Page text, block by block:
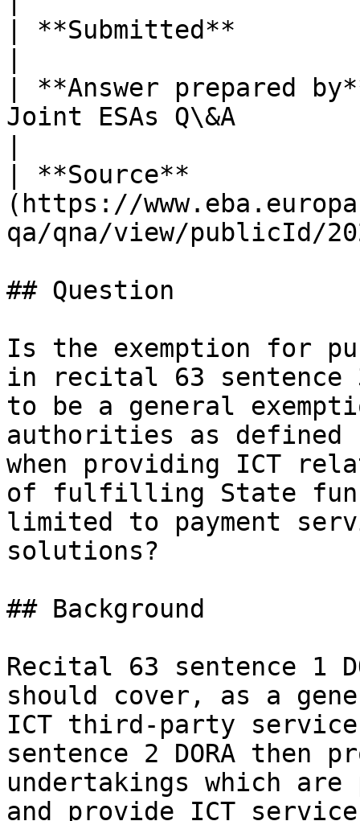
| **Submitted**
| **Answer prepared
Joint ESAs Q\&A
| **Source**
(https://
qa/qna/view/publicId/
## Question
Is the exemption for
in recital 63 sentence
to be a general
authorities as defined
when providing ICT
of fulfilling State
limited to payment
solutions?
## Background
Recital 63 sentence 1
should cover, as a
ICT third-party
sentence 2 DORA
undertakings which
and provide ICT